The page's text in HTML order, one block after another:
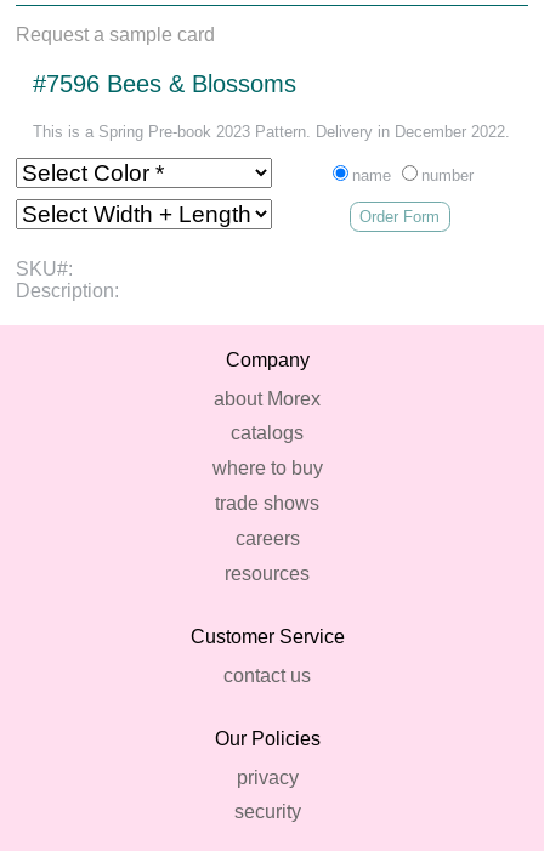
Request a sample card
#7596 Bees & Blossoms
This is a Spring Pre-book 2023 Pattern. Delivery in December 2022.
name number
Order Form
SKU#:
Description:
Company
about Morex
catalogs
where to buy
trade shows
careers
resources
Customer Service
contact us
Our Policies
privacy
security